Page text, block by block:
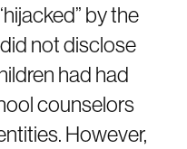
by the
not disclose
had had
counselors
However,